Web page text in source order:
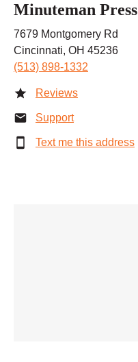
Minuteman Press
7679 Montgomery Rd
Cincinnati, OH 45236
(513) 898-1332
Reviews
Support
Text me this address